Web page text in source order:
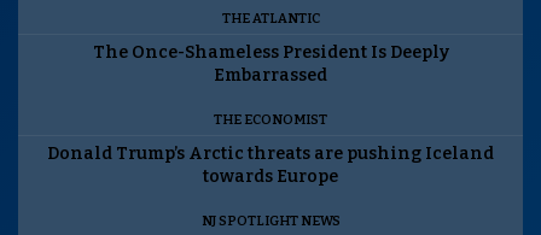
THE ATLANTIC
The Once-Shameless President Is Deeply
Embarrassed
THE ECONOMIST
Donald Trump’s Arctic threats are pushing Iceland
towards Europe
NJ SPOTLIGHT NEWS